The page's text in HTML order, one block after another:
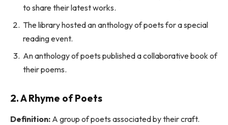
to share their latest works.
The library hosted an anthology of poets for a special
reading event.
An anthology of poets published a collaborative book of
their poems.
2. A Rhyme of Poets
Definition: A group of poets associated by their craft.